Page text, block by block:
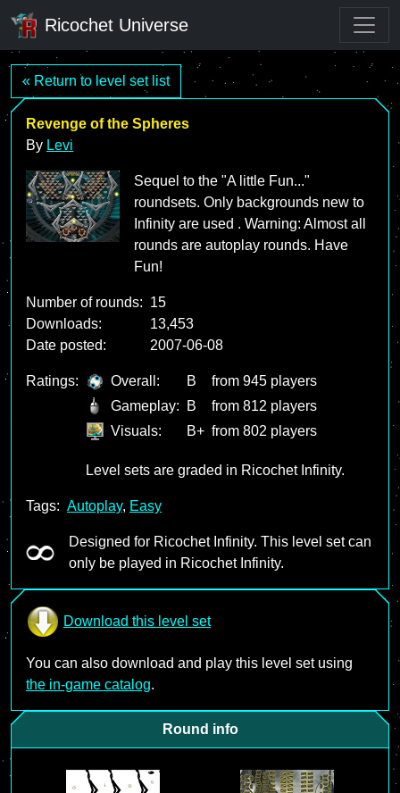
Ricochet Universe
« Return to level set list
Revenge of the Spheres
By Levi
Sequel to the "A little Fun..."
roundsets. Only backgrounds new to
Infinity are used . Warning: Almost all
rounds are autoplay rounds. Have
Fun!
Number of rounds: 15
Downloads:
13,453
Date posted:
2007-06-08
Ratings: Overall: B
from 945 players
Gameplay:
B
from 812 players
Visuals:
B+ from 802 players
Level sets are graded in Ricochet Infinity.
Tags: Autoplay, Easy
Designed for Ricochet Infinity. This level set can
only be played in Ricochet Infinity.
Download this level set
You can also download and play this level set using
the in-game catalog.
Round info